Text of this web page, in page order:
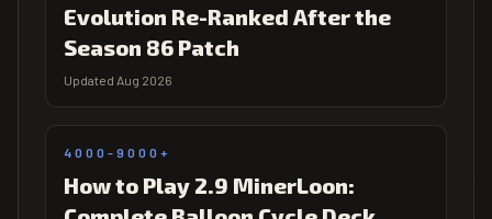
Evolution Re-Ranked After the
Season 86 Patch
Updated Aug 2026
4000-9000+
How to Play 2.9 MinerLoon: